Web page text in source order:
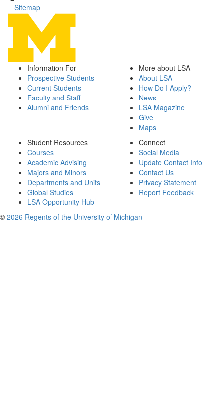
Sitemap
Information For
Prospective Students
Current Students
Faculty and Staff
Alumni and Friends
More about LSA
About LSA
How Do I Apply?
News
LSA Magazine
Give
Maps
Student Resources
Courses
Academic Advising
Majors and Minors
Departments and Units
Global Studies
LSA Opportunity Hub
Connect
Social Media
Update Contact Info
Contact Us
Privacy Statement
Report Feedback
© 2026 Regents of the University of Michigan